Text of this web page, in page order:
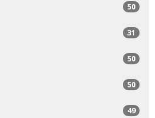
50
31
50
50
49